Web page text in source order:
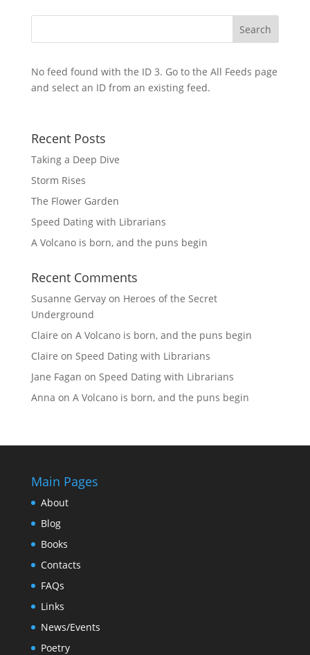
No feed found with the ID 3. Go to the All Feeds page
and select an ID from an existing feed.
Recent Posts
Taking a Deep Dive
Storm Rises
The Flower Garden
Speed Dating with Librarians
A Volcano is born, and the puns begin
Recent Comments
Susanne Gervayon Heroes of the Secret
Underground
Claire on A Volcano is born, and the puns begin
Claire on Speed Dating with Librarians
Jane Fagan on Speed Dating with Librarians
Anna on A Volcano is born, and the puns begin
Main Pages
About
Blog
Books
Contacts
FAQs
Links
News/Events
Poetry